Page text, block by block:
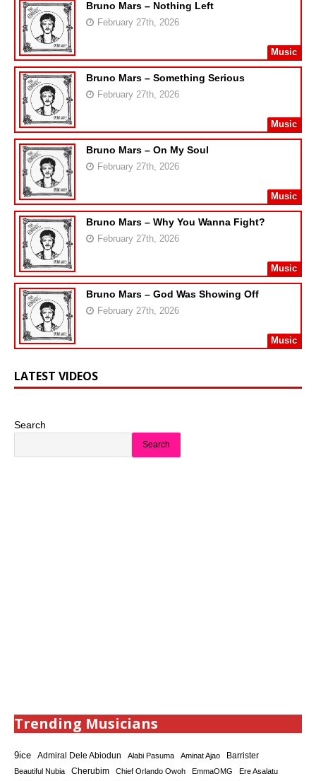
Bruno Mars – Nothing Left
February 27th, 2026
Music
Bruno Mars – Something Serious
February 27th, 2026
Music
Bruno Mars – On My Soul
February 27th, 2026
Music
Bruno Mars – Why You Wanna Fight?
February 27th, 2026
Music
Bruno Mars – God Was Showing Off
February 27th, 2026
Music
LATEST VIDEOS
Search
Search
Trending Musicians
9ice Admiral Dele Abiodun Alabi Pasuma Aminat Ajao Barrister
Beautiful Nubia Cherubim Chief Orlando Owoh EmmaOMG
Ere Asalatu